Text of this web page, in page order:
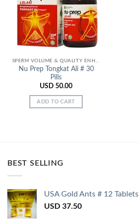
Wishlist
SPERM VOLUME & QUALITY ENHANCERS
Nu Prep Tongkat Ali # 30
Pills
USD 50.00
ADD TO CART
BEST SELLING
USA Gold Ants # 12 Tablets
USD 37.50